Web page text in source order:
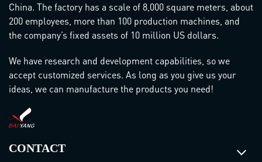
China. The factory has a scale of 8,000 square meters, about
200 employees, more than 100 production machines, and
the company’s fixed assets of 10 million US dollars.
We have research and development capabilities, so we
accept customized services. As long as you give us your
ideas, we can manufacture the products you need!
CONTACT